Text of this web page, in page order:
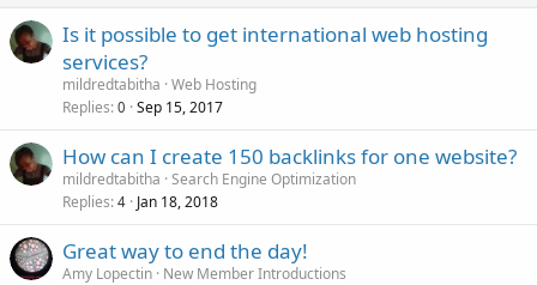
Is it possible to get international web hosting
services?
mildredtabitha Web Hosting
Replies 0 Sep 15, 2017
How can I create 150 backlinks for one website?
mildredtabitha Search Engine Optimization
Replies 4 Jan 18, 2018
Great way to end the day!
Amy Lopectin New Member Introductions